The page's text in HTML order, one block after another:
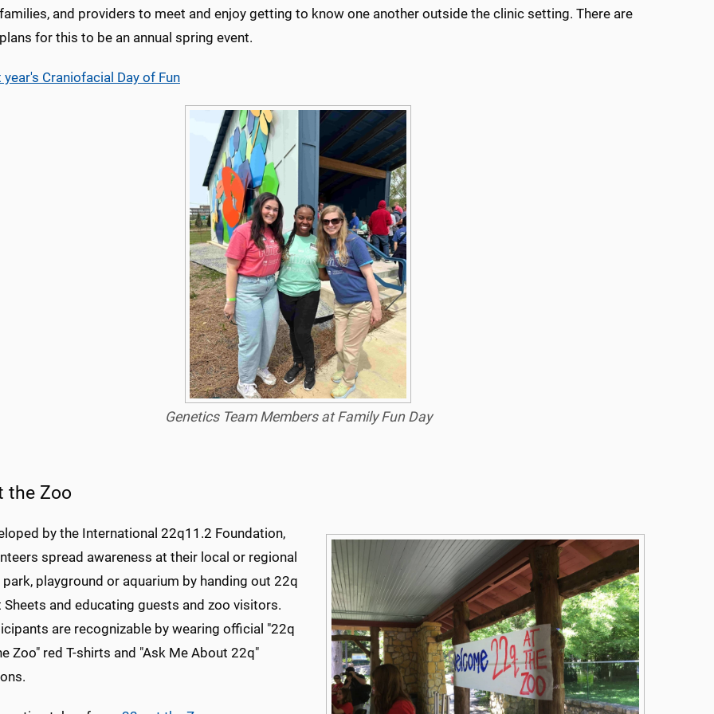
families, and providers to meet and enjoy getting to know one another outside the clinic setting. There are
plans for this to be an annual spring event.
year's Craniofacial Day of Fun
Genetics Team Members at Family Fun Day
the Zoo
by the International 22q11.2 Foundation,
spread awareness at their local or regional
park, playground or aquarium by handing out 22q
Sheets and educating guests and zoo visitors.
are recognizable by wearing official "22q
Zoo" red T-shirts and "Ask Me About 22q"